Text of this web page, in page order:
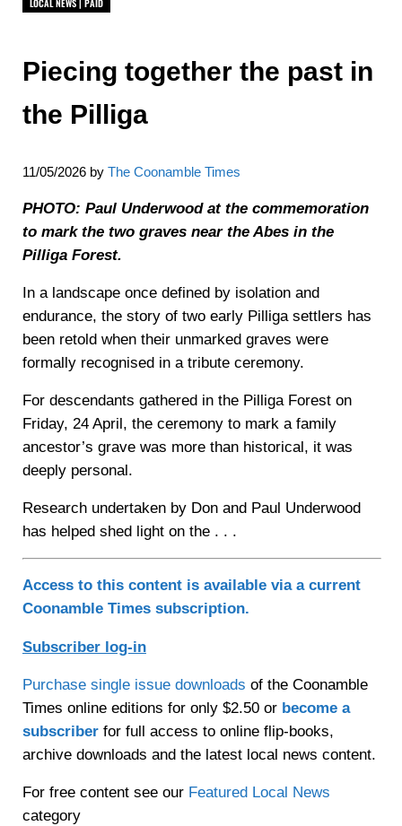
LOCAL NEWS | PAID
Piecing together the past in
the Pilliga
11/05/2026 by The Coonamble Times
PHOTO: Paul Underwood at the commemoration
to mark the two graves near the Abes in the
Pilliga Forest.
In a landscape once defined by isolation and
endurance, the story of two early Pilliga settlers has
been retold when their unmarked graves were
formally recognised in a tribute ceremony.
For descendants gathered in the Pilliga Forest on
Friday, 24 April, the ceremony to mark a family
ancestor’s grave was more than historical, it was
deeply personal.
Research undertaken by Don and Paul Underwood
has helped shed light on the . . .
Access to this content is available via a current
Coonamble Times subscription.
Subscriber log-in
Purchase single issue downloads of the Coonamble
Times online editions for only $2.50 or become a
subscriberfor full access to online flip-books,
archive downloads and the latest local news content.
For free content see our Featured Local News
category